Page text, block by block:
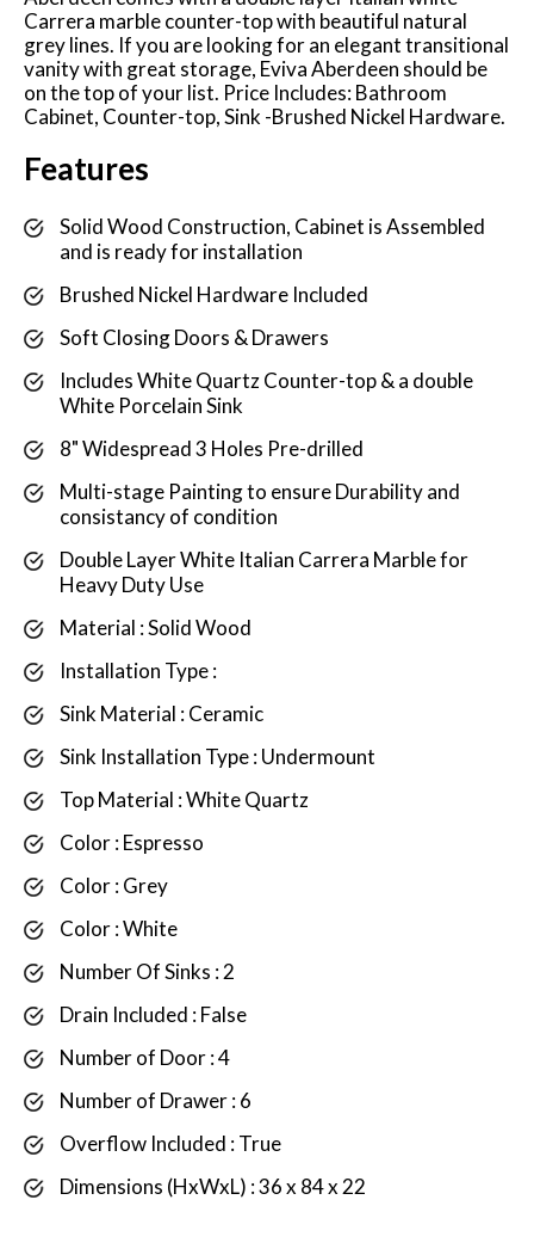
Carrera marble counter-top with beautiful natural
grey lines. If you are looking for an elegant transitional
vanity with great storage, Eviva Aberdeen should be
on the top of your list. Price Includes: Bathroom
Cabinet, Counter-top, Sink -Brushed Nickel Hardware.
Features
Solid Wood Construction, Cabinet is Assembled
and is ready for installation
Brushed Nickel Hardware Included
Soft Closing Doors & Drawers
Includes White Quartz Counter-top & a double
White Porcelain Sink
8" Widespread 3 Holes Pre-drilled
Multi-stage Painting to ensure Durability and
consistancy of condition
Double Layer White Italian Carrera Marble for
Heavy Duty Use
Material : Solid Wood
Installation Type :
Sink Material : Ceramic
Sink Installation Type : Undermount
Top Material : White Quartz
Color : Espresso
Color : Grey
Color : White
Number Of Sinks : 2
Drain Included : False
Number of Door : 4
Number of Drawer : 6
Overflow Included : True
Dimensions (HxWxL) : 36 x 84 x 22